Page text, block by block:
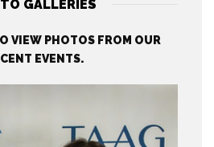
GALLERIES
VIEW PHOTOS FROM OUR
EVENTS.